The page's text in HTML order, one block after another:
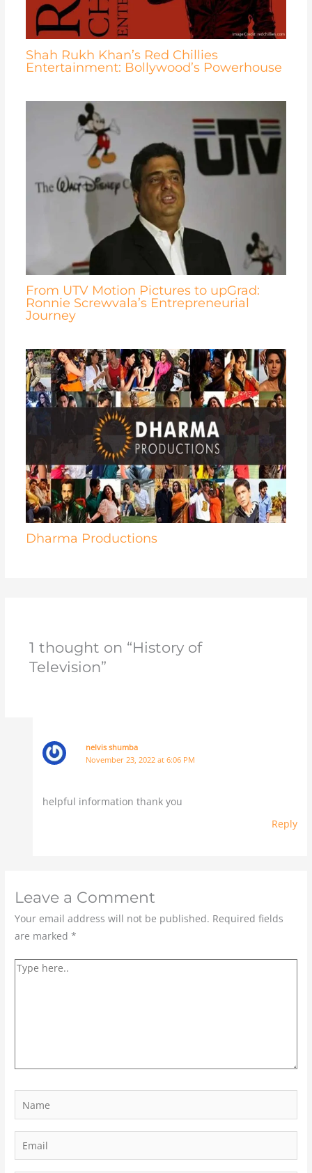
Shah Rukh Khan’s Red Chillies
Entertainment: Bollywood’s Powerhouse
From UTV Motion Pictures to upGrad:
Ronnie Screwvala’s Entrepreneurial
Journey
Dharma Productions
1 thought on “History of
Television”
nelvis shumba
November 23, 2022 at 6:06 PM
helpful information thank you
Reply
Leave a Comment
Your email address will not be published. Required fields
are marked*